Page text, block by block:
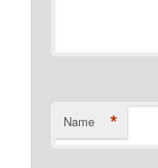
Name *